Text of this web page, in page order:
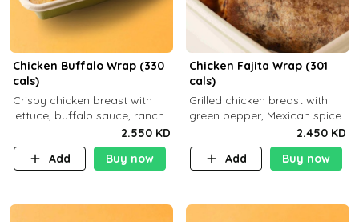
Chicken Buffalo Wrap (330
cals)
Crispy chicken breast with
lettuce, buffalo sauce, ranch
and brown tortilla bread with
a side dish of your choice
C29g P35g F7g
2.550 KD
Add
Buy now
Chicken Fajita Wrap (301
cals)
Grilled chicken breast with
green pepper, Mexican spices
and brown tortilla bread with
a side dish of your choice
C22g P41g F8g
2.450 KD
Add
Buy now